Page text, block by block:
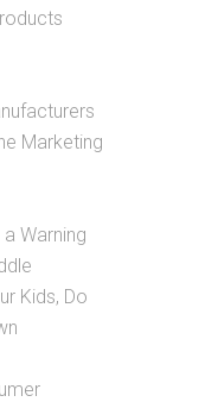
Marketing
Warning
Kids, Do